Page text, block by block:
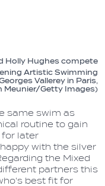
Holly Hughes compete
Artistic Swimming
Vallerey in Paris,
Meunier/Getty Images)
same swim as
routine to gain
for later
with the silver
the Mixed
partners this
best fit for